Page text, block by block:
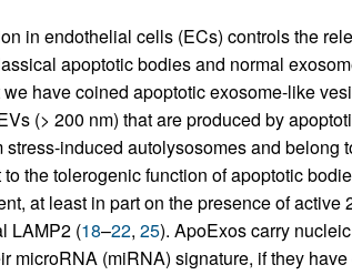
in endothelial cells (ECs) controls the
apoptotic bodies and normal
have coined apoptotic exosome-like
(> 200 nm) that are produced by
induced autolysosomes and belong
to the tolerogenic function of apoptotic
at least in part on the presence of active
LAMP2 (18–22, 25). ApoExos carry
microRNA (miRNA) signature, if they